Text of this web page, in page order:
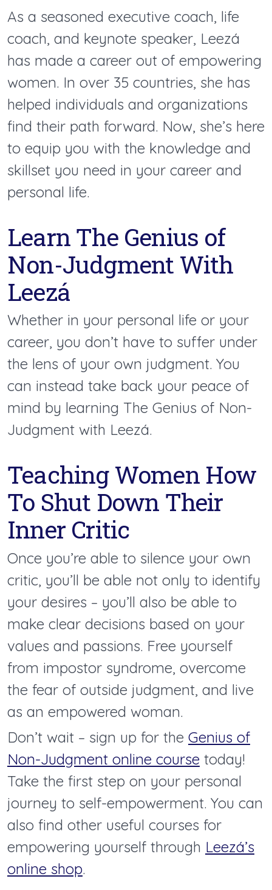
As a seasoned executive coach, life
coach, and keynote speaker, Leezá
has made a career out of empowering
women. In over 35 countries, she has
helped individuals and organizations
find their path forward. Now, she’s here
to equip you with the knowledge and
skillset you need in your career and
personal life.
Learn The Genius of
Non-Judgment With
Leezá
Whether in your personal life or your
career, you don’t have to suffer under
the lens of your own judgment. You
can instead take back your peace of
mind by learning The Genius of Non-
Judgment with Leezá.
Teaching Women How
To Shut Down Their
Inner Critic
Once you’re able to silence your own
critic, you’ll be able not only to identify
your desires – you’ll also be able to
make clear decisions based on your
values and passions. Free yourself
from impostor syndrome, overcome
the fear of outside judgment, and live
as an empowered woman.
Don’t wait – sign up for the Genius of
Non-Judgment online course today!
Take the first step on your personal
journey to self-empowerment. You can
also find other useful courses for
empowering yourself through Leezá’s
online shop.